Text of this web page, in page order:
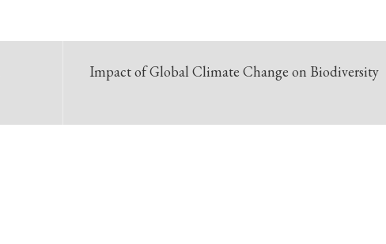
Impact of Global Climate Change on Biodiversity